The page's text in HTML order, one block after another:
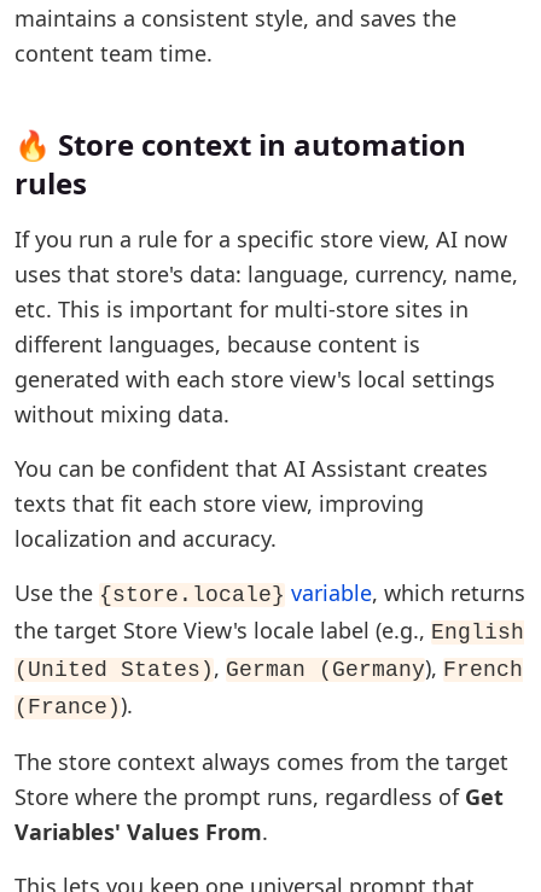
maintains a consistent style, and saves the
content team time.
🔥 Store context in automation
rules
If you run a rule for a specific store view, AI now
uses that store's data: language, currency, name,
etc. This is important for multi-store sites in
different languages, because content is
generated with each store view's local settings
without mixing data.
You can be confident that AI Assistant creates
texts that fit each store view, improving
localization and accuracy.
Use the {store.locale} variable, which returns
the target Store View's locale label (e.g., English
(United States) , German (Germany), French
(France)).
The store context always comes from the target
Store where the prompt runs, regardless of Get
Variables' Values From.